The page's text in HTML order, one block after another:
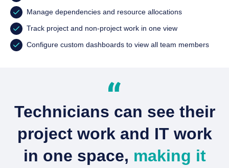
Manage dependencies and resource allocations
Track project and non-project work in one view
Configure custom dashboards to view all team members
Technicians can see their
project work and IT work
in one space, making it